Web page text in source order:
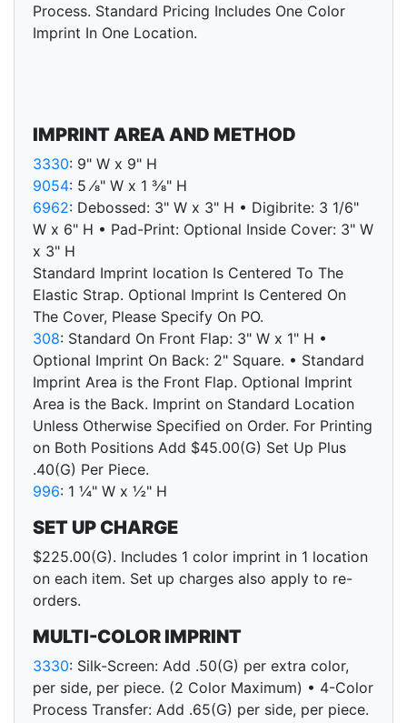
Process. Standard Pricing Includes One Color
Imprint In One Location.
IMPRINT AREA AND METHOD
3330: 9" W x 9" H
9054: 5 ⁄8" W x 1 3⁄8" H
6962: Debossed: 3" W x 3" H • Digibrite: 3 1/6"
W x 6" H • Pad-Print: Optional Inside Cover: 3" W
x 3" H
Standard Imprint location Is Centered To The
Elastic Strap. Optional Imprint Is Centered On
The Cover, Please Specify On PO.
308: Standard On Front Flap: 3" W x 1" H •
Optional Imprint On Back: 2" Square. • Standard
Imprint Area is the Front Flap. Optional Imprint
Area is the Back. Imprint on Standard Location
Unless Otherwise Specified on Order. For Printing
on Both Positions Add $45.00(G) Set Up Plus
.40(G) Per Piece.
996: 1 ¼" W x ½" H
SET UP CHARGE
$225.00(G). Includes 1 color imprint in 1 location
on each item. Set up charges also apply to re-
orders.
MULTI-COLOR IMPRINT
3330: Silk-Screen: Add .50(G) per extra color,
per side, per piece. (2 Color Maximum) • 4-Color
Process Transfer: Add .65(G) per side, per piece.